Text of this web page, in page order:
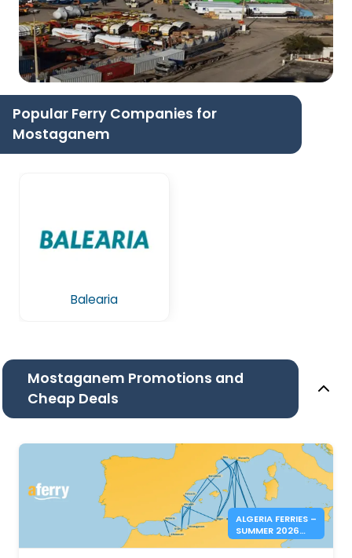
Popular Ferry Companies for
Mostaganem
Balearia
Mostaganem Promotions and
Cheap Deals
ALGERIA FERRIES –
SUMMER 2026
BOOKINGS NOW